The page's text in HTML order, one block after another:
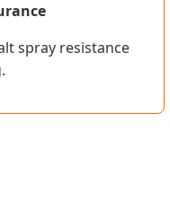
spray resistance